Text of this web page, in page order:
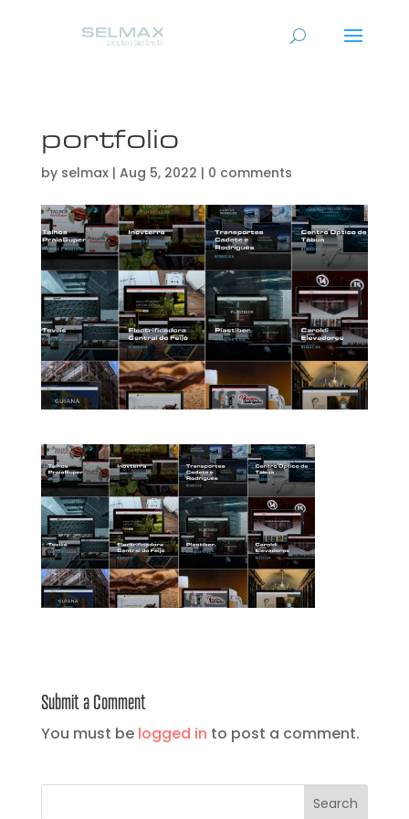
portfolio
by selmax| Aug 5, 2022 | 0 comments
Submit a Comment
You must be logged in to post a comment.